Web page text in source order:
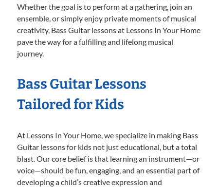
Whether the goal is to perform at a gathering, join an
ensemble, or simply enjoy private moments of musical
creativity, Bass Guitar lessons at Lessons In Your Home
pave the way for a fulfilling and lifelong musical
journey.
Bass Guitar Lessons
Tailored for Kids
At Lessons In Your Home, we specialize in making Bass
Guitar lessons for kids not just educational, but a total
blast. Our core belief is that learning an instrument—or
voice—should be fun, engaging, and an essential part of
developing a child’s creative expression and